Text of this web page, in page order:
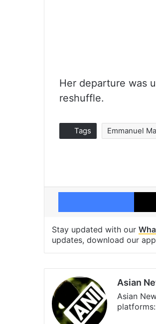
Her departure was
reshuffle.
Tags Emmanuel
Stay updated with our
updates, download our app
Asian
Asian